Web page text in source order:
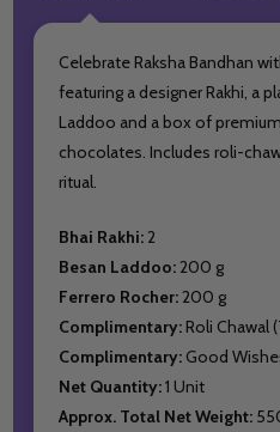
Celebrate Raksha Bandhan
featuring a designer Rakhi, a
Laddoo and a box of
chocolates. Includes roli-
ritual.
Bhai Rakhi:2
Besan Laddoo:200 g
Ferrero Rocher:200 g
Complimentary:Roli Chawal
Complimentary: Good
Net Quantity:1 Unit
Approx. Total Net Weight: